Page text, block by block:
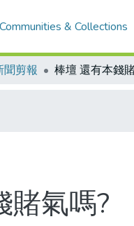
Communities & Collections
聞剪報 棒壇 還有本錢
賭氣嗎?